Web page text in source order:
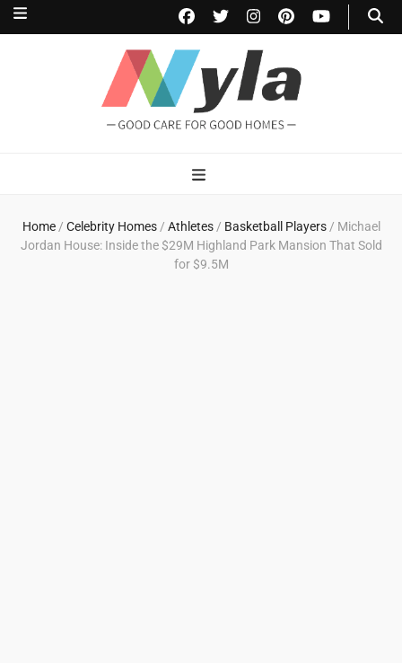
NylaHome
Home / Celebrity Homes / Athletes / Basketball Players / Michael
Jordan House: Inside the $29M Highland Park Mansion That Sold
for $9.5M